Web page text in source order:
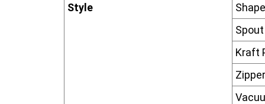
Style
Kraft